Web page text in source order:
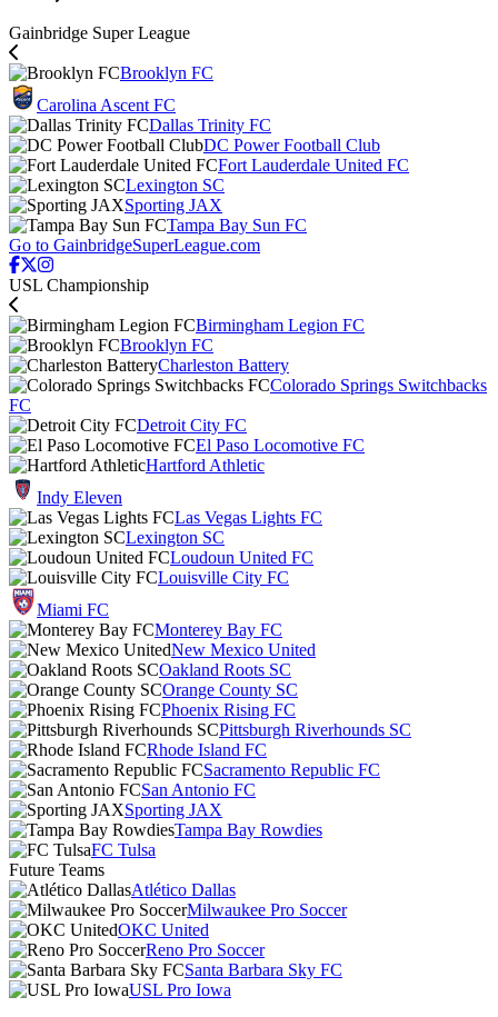
Gainbridge Super League
Brooklyn FC
Carolina Ascent FC
Dallas Trinity FC
DC Power Football Club
Fort Lauderdale United FC
Lexington SC
Sporting JAX
Tampa Bay Sun FC
Go to GainbridgeSuperLeague.com
USL Championship
Birmingham Legion FC
Brooklyn FC
Charleston Battery
Colorado Springs Switchbacks
FC
Detroit City FC
El Paso Locomotive FC
Hartford Athletic
Indy Eleven
Las Vegas Lights FC
Lexington SC
Loudoun United FC
Louisville City FC
Miami FC
Monterey Bay FC
New Mexico United
Oakland Roots SC
Orange County SC
Phoenix Rising FC
Pittsburgh Riverhounds SC
Rhode Island FC
Sacramento Republic FC
San Antonio FC
Sporting JAX
Tampa Bay Rowdies
FC Tulsa
Future Teams
Atlético Dallas
Milwaukee Pro Soccer
OKC United
Reno Pro Soccer
Santa Barbara Sky FC
USL Pro Iowa